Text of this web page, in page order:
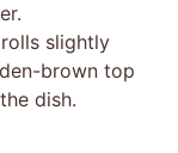
slightly
brown top
dish.